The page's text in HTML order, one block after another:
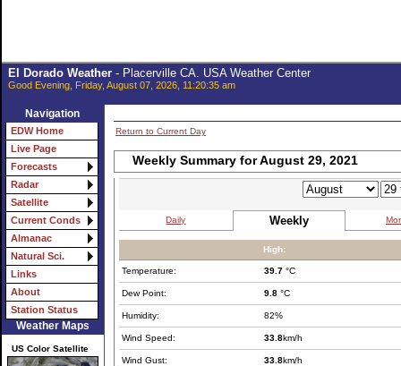
El Dorado Weather- Placerville CA. USA Weather Center
Good Evening, Friday, August 07, 2026, 11:20:35 am
Navigation
EDW Home
Live Page
Forecasts
Radar
Satellite
Current Conds
Almanac
Natural Sci.
Links
About
Station Status
Weather Maps
US Color Satellite
Return to Current Day
Weekly Summary for August 29, 2021
Daily Weekly
High:
Temperature: 39.7 °C
Dew Point: 9.8 °C
Humidity: 82%
Wind Speed: 33.8km/h
Wind Gust: 33.8km/h